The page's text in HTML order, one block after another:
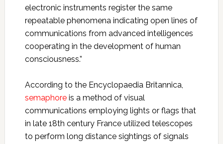
electronic instruments register the same
repeatable phenomena indicating open lines of
communications from advanced intelligences
cooperating in the development of human
consciousness.”
According to the Encyclopaedia Britannica,
semaphoreis a method of visual
communications employing lights or flags that
in late 18th century France utilized telescopes
to perform long distance sightings of signals